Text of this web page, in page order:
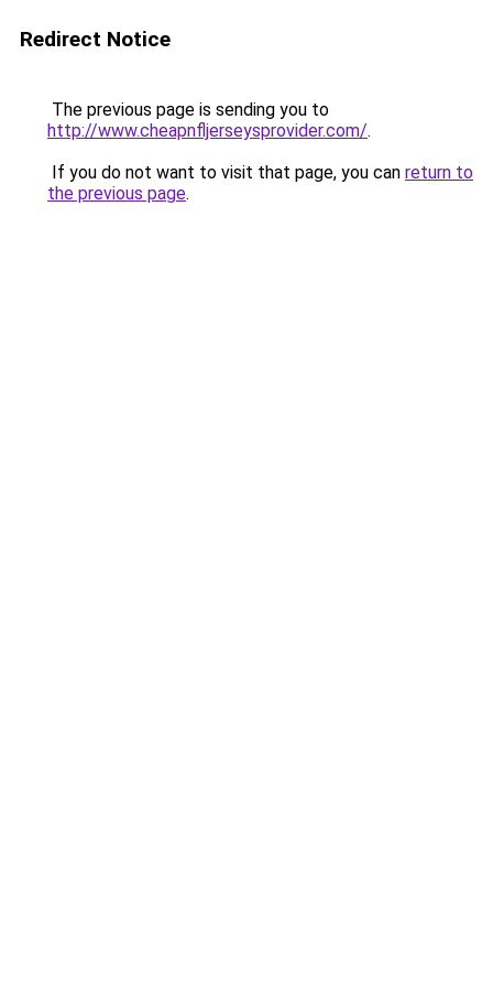
Redirect Notice
The previous page is sending you to
http://www.cheapnfljerseysprovider.com/.
If you do not want to visit that page, you can return to
the previous page.